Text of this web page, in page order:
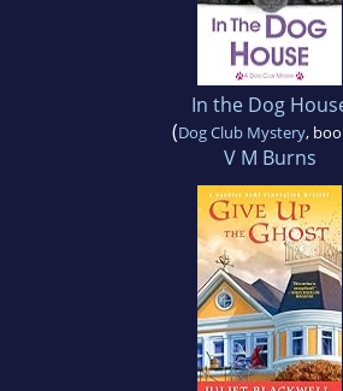
In the Dog
(Dog Club Mystery,
V M Burns